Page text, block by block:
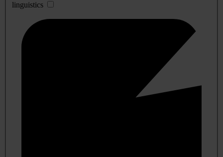
linguistics